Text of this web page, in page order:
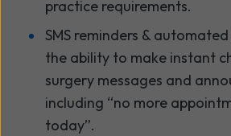
practice requirements.
SMS reminders &
the ability to make instant
surgery messages and
including “no more
today”.